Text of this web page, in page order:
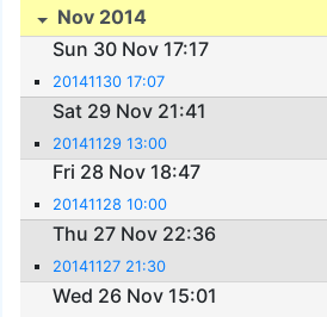
Nov 2014
Sun 30 Nov 17:17
20141130 17:07
Sat 29 Nov 21:41
20141129 13:00
Fri 28 Nov 18:47
20141128 10:00
Thu 27 Nov 22:36
20141127 21:30
Wed 26 Nov 15:01